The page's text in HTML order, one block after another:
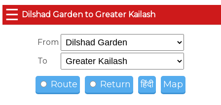
☰ Dilshad Garden to Greater Kailash
From
To
Route Return हिंदी Map